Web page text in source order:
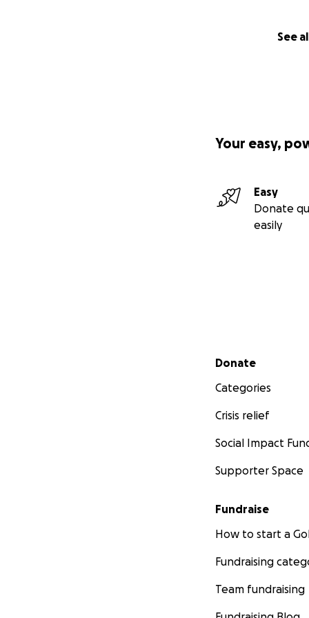
See
Your easy,
Easy
Donate
easily
Secondary menu
Donate
Categories
Crisis relief
Social Impact
Supporter Space
Fundraise
How to start a
Fundraising
Team fundraising